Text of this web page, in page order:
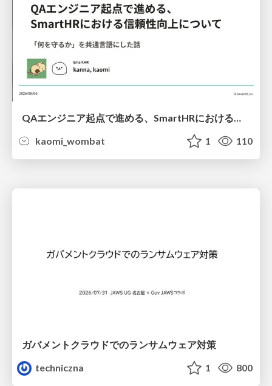
QAエンジニア起点で進める、SmartHRにおける信頼性向上について
kaomi_wombat
1 110
ガバメントクラウドでのランサムウェア対策
techniczna
1 800